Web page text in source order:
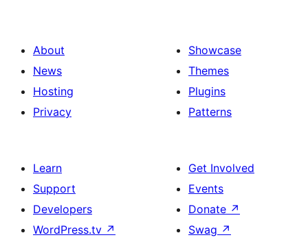
About
News
Hosting
Privacy
Showcase
Themes
Plugins
Patterns
Learn
Support
Developers
WordPress.tv ↗
Get Involved
Events
Donate ↗
Swag ↗